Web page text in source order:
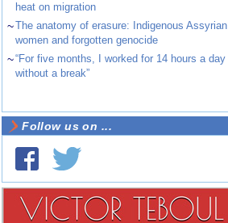
heat on migration
~The anatomy of erasure: Indigenous Assyrian
women and forgotten genocide
~“For five months, I worked for 14 hours a day
without a break”
Follow us on ...